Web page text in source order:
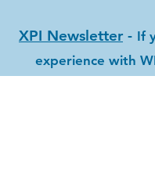
XPI Newsletter - If
experience with